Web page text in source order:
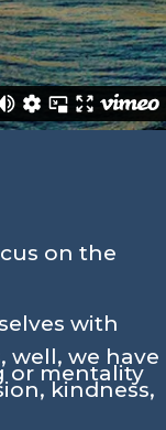
on the
with
well, we have
or mentality
kindness,